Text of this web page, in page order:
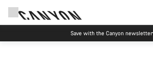
Save with the Canyon newsletter